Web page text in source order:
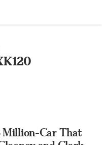
Million-Car That